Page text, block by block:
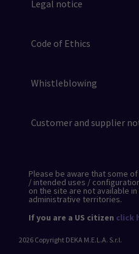
Legal notice
Code of Ethics
Whistleblowing
Customer and supplier
Please be aware that some
/ intended uses /
on the site are not available in
administrative territories.
If you are a US citizen click
2026 Copyright DEKA M.E.L.A. S.r.l.